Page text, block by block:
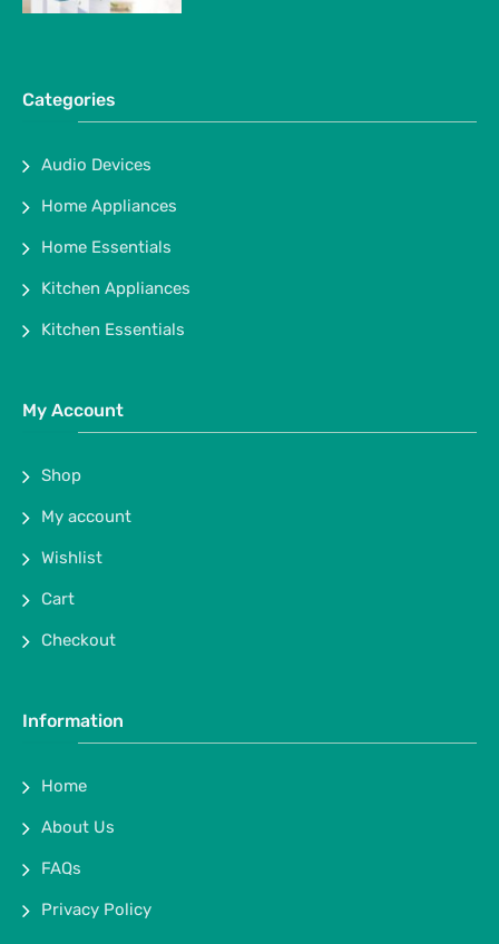
Categories
Audio Devices
Home Appliances
Home Essentials
Kitchen Appliances
Kitchen Essentials
My Account
Shop
My account
Wishlist
Cart
Checkout
Information
Home
About Us
FAQs
Privacy Policy